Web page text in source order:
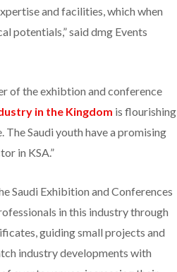
and facilities, which when
potentials,” said dmg Events
of the exhibtion and conference
in the Kingdom is flourishing,
Saudi youth have a promising
in KSA.”
Saudi Exhibition and Conferences
in this industry through
guiding small projects and
industry developments with